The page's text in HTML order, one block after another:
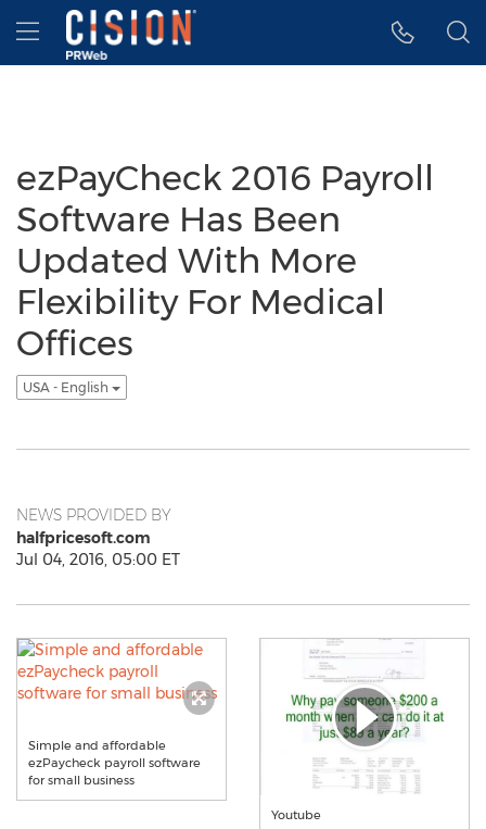
Accessibility Statement
Skip Navigation
Hamburger menu
ezPayCheck 2016 Payroll
Software Has Been
Updated With More
Flexibility For Medical
Offices
USA - English
NEWS PROVIDED BY
halfpricesoft.com
Jul 04, 2016, 05:00 ET
Simple and affordable
ezPaycheck payroll software
for small business
Youtube